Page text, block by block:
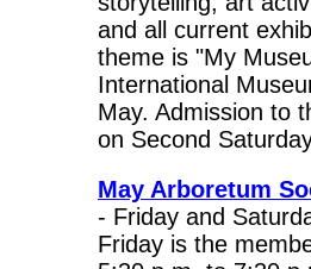
and all current
theme is "My
International
May. Admission to
on Second
May Arboretum
- Friday and
Friday is the